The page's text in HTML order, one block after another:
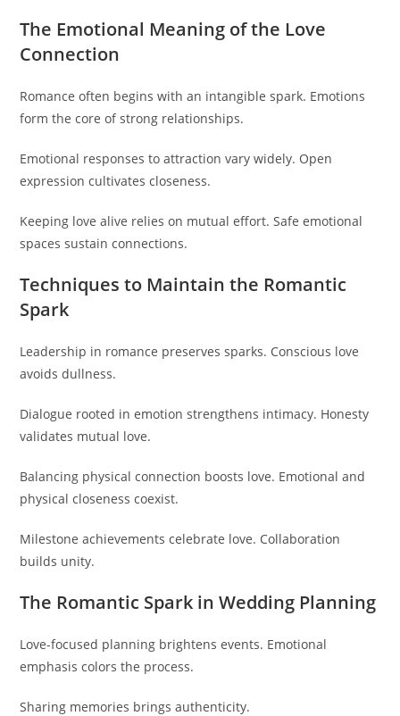
The Emotional Meaning of the Love
Connection
Romance often begins with an intangible spark. Emotions
form the core of strong relationships.
Emotional responses to attraction vary widely. Open
expression cultivates closeness.
Keeping love alive relies on mutual effort. Safe emotional
spaces sustain connections.
Techniques to Maintain the Romantic
Spark
Leadership in romance preserves sparks. Conscious love
avoids dullness.
Dialogue rooted in emotion strengthens intimacy. Honesty
validates mutual love.
Balancing physical connection boosts love. Emotional and
physical closeness coexist.
Milestone achievements celebrate love. Collaboration
builds unity.
The Romantic Spark in Wedding Planning
Love-focused planning brightens events. Emotional
emphasis colors the process.
Sharing memories brings authenticity.